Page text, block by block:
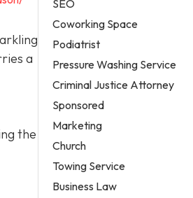
a
the
SEO
Coworking Space
Podiatrist
Pressure Washing Service
Criminal Justice Attorney
Sponsored
Marketing
Church
Towing Service
Business Law